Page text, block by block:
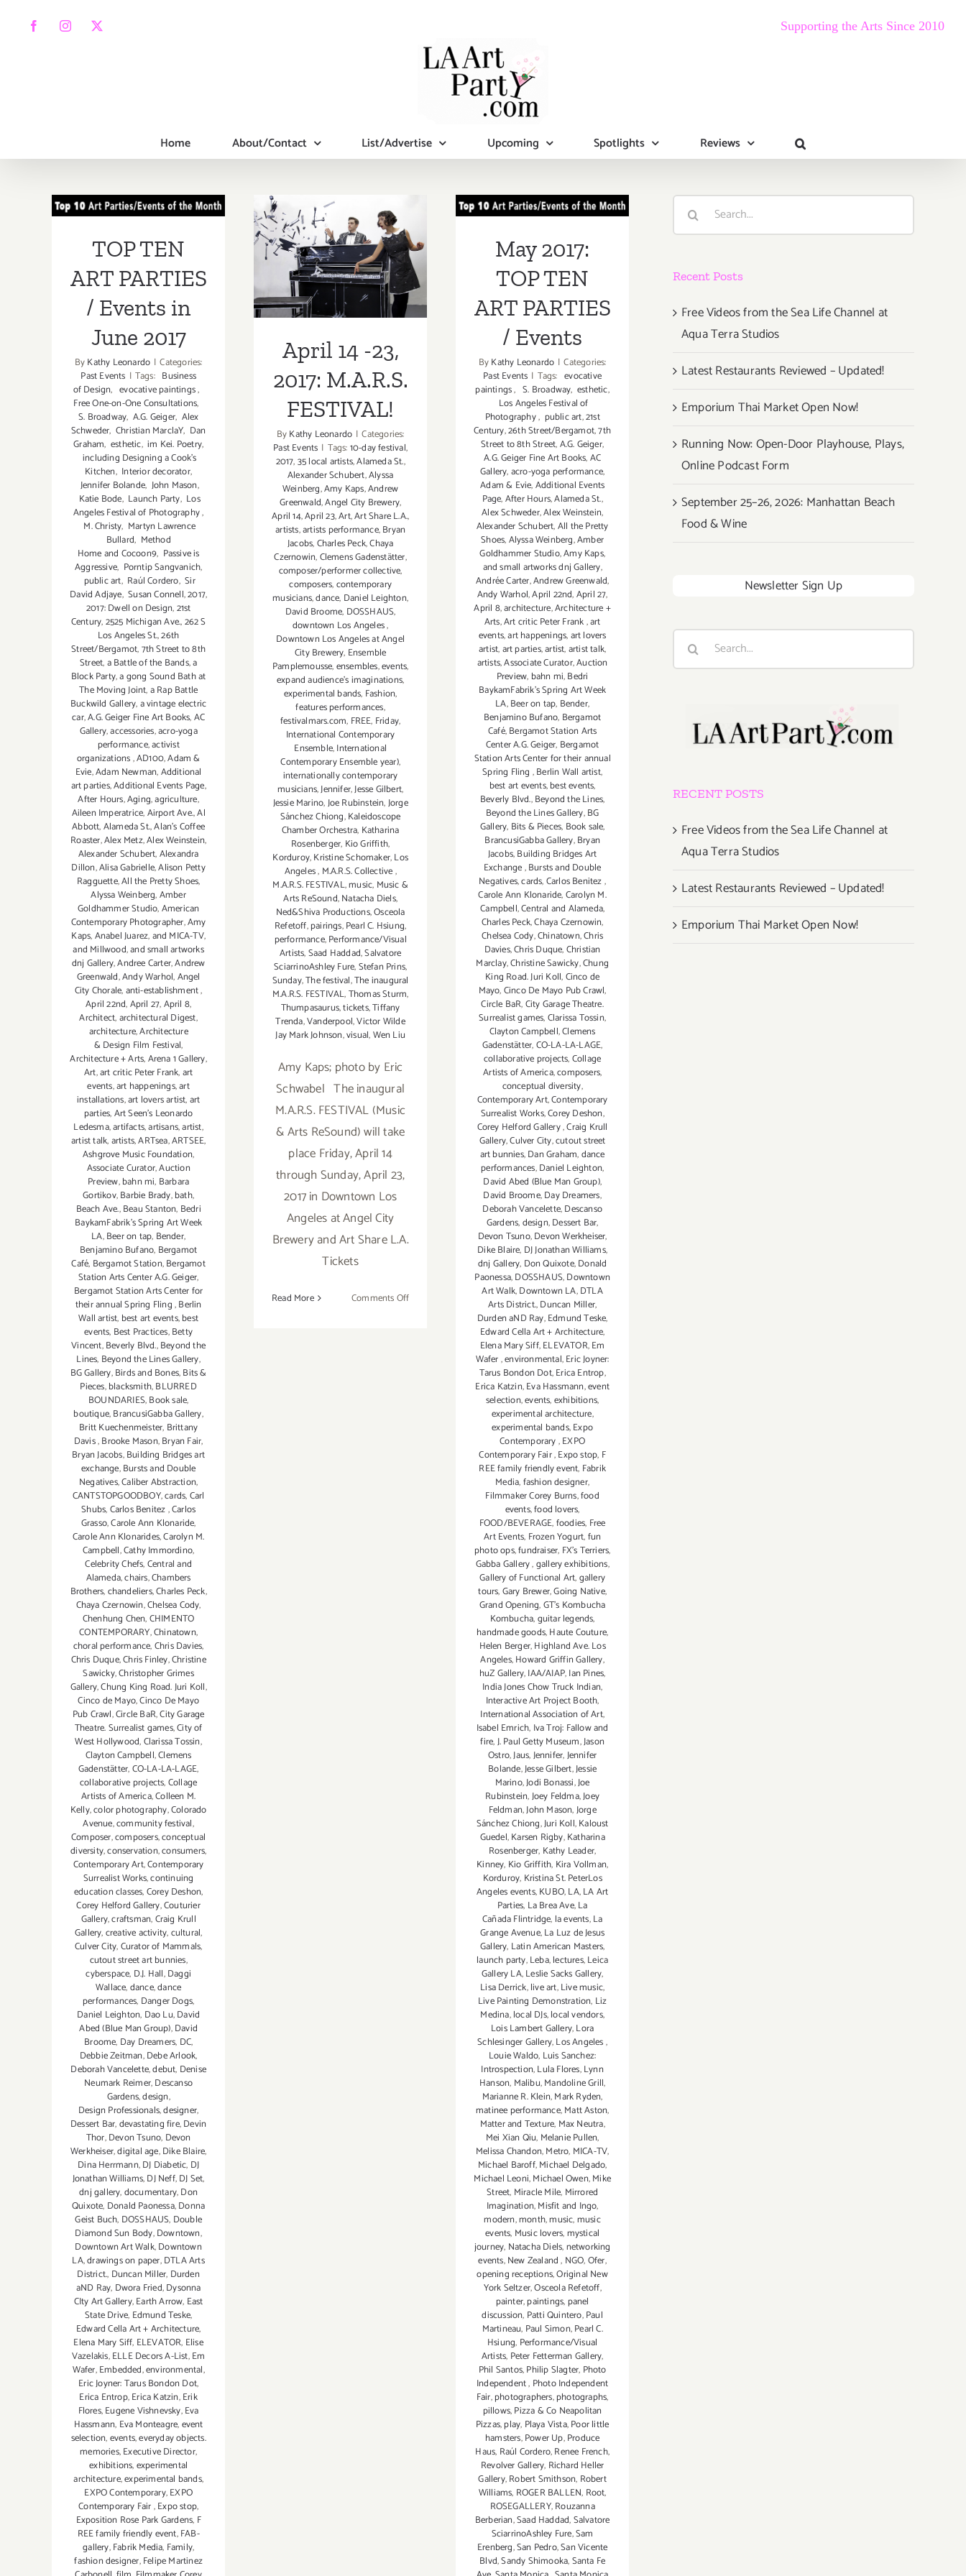
FacebookInstagram
X Supporting the Arts Since 2010
Home About/Contact List/Advertise Upcoming Spotlights Reviews
PARTIES /
2017
TOP TEN
ART PARTIES
/ Events in
June 2017
ByKathy Leonardo | Categories:
Past Events | Tags: Business
of Design, evocative paintings,
Free One-on-One Consultations,
S. Broadway, A.G. Geiger, Alex
Schweder, Christian MarclaY, Dan
Graham, esthetic, im Kei. Poetry,
including Designing a Cook’s
Kitchen, Interior decorator,
Jennifer Bolande, John Mason,
Katie Bode, Launch Party, Los
Angeles Festival of Photography,
M. Christy, Martyn Lawrence
Bullard, Method
Home and Cocoon9, Passive is
Aggressive, Porntip Sangvanich,
public art, Raúl Cordero, Sir
David Adjaye, Susan Connell,2017,
2017: Dwell on Design,21st
Century,2525 Michigan Ave.,262 S
Los Angeles St.,26th
Street/Bergamot,7th Street to 8th
Street,a Battle of the Bands,a
Block Party,a gong Sound Bath at
The Moving Joint,a Rap Battle
Buckwild Gallery,a vintage electric
car,A.G. Geiger Fine Art Books,AC
Gallery,accessories,acro-yoga
performance,activist
organizations,AD100,Adam &
Evie,Adam Newman,Additional
art parties,Additional Events Page,
After Hours,Aging,agriculture,
Aileen Imperatrice,Airport Ave.,Al
Abbott,Alameda St.,Alan’s Coffee
Roaster,Alex Metz,Alex Weinstein,
Alexander Schubert,Alexandra
Dillon,Alisa Gabrielle,Alison Petty
Ragguette,All the Pretty Shoes,
Alyssa Weinberg,Amber
Goldhammer Studio,American
Contemporary Photographer,Amy
Kaps,Anabel Juarez,and MICA-TV,
and Millwood,and small artworks
dnj Gallery,Andree Carter,Andrew
Greenwald,Andy Warhol,Angel
City Chorale,anti-establishment,
April 22nd,April 27,April 8,
Architect,architectural Digest,
architecture,Architecture
& Design Film Festival,
Architecture + Arts,Arena 1 Gallery,
Art,art critic Peter Frank,art
events,art happenings,art
installations,art lovers artist,art
parties,Art Seen’s Leonardo
Ledesma,artifacts,artisans,artist,
artist talk,artists,ARTsea,ARTSEE,
Ashgrove Music Foundation,
Associate Curator,Auction
Preview,bahn mi, Barbara
Gortikov,Barbie Brady,bath,
Beach Ave.,Beau Stanton, Bedri
BaykamFabrik's Spring Art Week
LA,Beer on tap, Bender,
Benjamino Bufano, Bergamot
Café, Bergamot Station,Bergamot
Station Arts Center A.G. Geiger,
Bergamot Station Arts Center for
their annual Spring Fling,Berlin
Wall artist, best art events,best
events, Best Practices,Betty
Vincent,Beverly Blvd.,Beyond the
Lines, Beyond the Lines Gallery,
BG Gallery,Birds and Bones,Bits &
Pieces,blacksmith,BLURRED
BOUNDARIES,Book sale,
boutique,BrancusiGabba Gallery,
Britt Kuechenmeister, Brittany
Davis,Brooke Mason,Bryan Fair,
Bryan Jacobs,Building Bridges art
exchange,Bursts and Double
Negatives,Caliber Abstraction,
CANTSTOPGOODBOY,cards,Carl
Shubs,Carlos Benitez,Carlos
Grasso,Carole Ann Klonaride,
Carole Ann Klonarides,Carolyn M.
Campbell,Cathy Immordino,
Celebrity Chefs,Central and
Alameda,chairs,Chambers
Brothers,chandeliers,Charles Peck,
Chaya Czernowin,Chelsea Cody,
Chenhung Chen,CHIMENTO
CONTEMPORARY,Chinatown,
choral performance,Chris Davies,
Chris Duque,Chris Finley,Christine
Sawicky,Christopher Grimes
Gallery,Chung King Road. Juri Koll,
Cinco de Mayo,Cinco De Mayo
Pub Crawl,Circle BaR,City Garage
Theatre. Surrealist games,City of
West Hollywood,Clarissa Tossin,
Clayton Campbell,Clemens
Gadenstätter,CO-LA-LA-LAGE,
collaborative projects,Collage
Artists of America,Colleen M.
Kelly,color photography,Colorado
Avenue,community festival,
Composer,composers,conceptual
diversity,conservation,consumers,
Contemporary Art,Contemporary
Surrealist Works,continuing
education classes,Corey Deshon,
Corey Helford Gallery,Couturier
Gallery,craftsman,Craig Krull
Gallery,creative activity,cultural,
Culver City,Curator of Mammals,
cutout street art bunnies,
cyberspace, D.J. Hall,Daggi
Wallace,dance,dance
performances, Danger Dogs,
Daniel Leighton, Dao Lu,David
Abed (Blue Man Group),David
Broome, Day Dreamers, DC,
Debbie Zeitman,Debe Arlook,
Deborah Vancelette,debut, Denise
Neumark Reimer,Descanso
Gardens,design,
Design Professionals,designer,
Dessert Bar,devastating fire,Devin
Thor,Devon Tsuno, Devon
Werkheiser,digital age,Dike Blaire,
Dina Herrmann,DJ Diabetic, DJ
Jonathan Williams,DJ Neff,DJ Set,
dnj gallery,documentary,Don
Quixote, Donald Paonessa,Donna
Geist Buch, DOSSHAUS, Double
Diamond Sun Body,Downtown,
Downtown Art Walk,Downtown
LA,drawings on paper,DTLA Arts
District., Duncan Miller, Durden
aND Ray, Dwora Fried,Dysonna
CIty Art Gallery,Earth Arrow, East
State Drive, Edmund Teske,
Edward Cella Art + Architecture,
Elena Mary Siff, ELEVATOR, Elise
Vazelakis,ELLE Decors A-List,Em
Wafer,Embedded,environmental,
Eric Joyner: Tarus Bondon Dot,
Erica Entrop,Erica Katzin,Erik
Flores,Eugene Vishnevsky,Eva
Hassmann, Eva Monteagre,event
selection,events,everyday objects.
memories,Executive Director,
exhibitions,experimental
architecture,experimental bands,
EXPO Contemporary,EXPO
Contemporary Fair,Expo stop,
Exposition Rose Park Gardens, F
REE family friendly event,FAB-
gallery,Fabrik Media, Family,
fashion designer,Felipe Martinez
April 14 -23,
2017: M.A.R.S.
FESTIVAL!
April 14 -23,
2017: M.A.R.S.
FESTIVAL!
ByKathy Leonardo | Categories:
Past Events | Tags:10-day festival,
2017,35 local artists,Alameda St.,
Alexander Schubert,Alyssa
Weinberg,Amy Kaps,Andrew
Greenwald,Angel City Brewery,
April 14,April 23,Art,Art Share L.A.,
artists,artists performance,Bryan
Jacobs,Charles Peck,Chaya
Czernowin,Clemens Gadenstätter,
composer/performer collective,
composers,contemporary
musicians,dance, Daniel Leighton,
David Broome, DOSSHAUS,
downtown Los Angeles,
Downtown Los Angeles at Angel
City Brewery, Ensemble
Pamplemousse,ensembles,events,
expand audience's imaginations,
experimental bands, Fashion,
features performances,
festivalmars.com, FREE, Friday,
International Contemporary
Ensemble,International
Contemporary Ensemble year),
internationally contemporary
musicians,Jennifer,Jesse Gilbert,
Jessie Marino,Joe Rubinstein,Jorge
Sánchez Chiong,Kaleidoscope
Chamber Orchestra, Katharina
Rosenberger, Kio Griffith,
Korduroy,Kristine Schomaker,Los
Angeles, M.A.R.S. Collective,
M.A.R.S. FESTIVAL,music, Music &
Arts ReSound,Natacha Diels,
Ned&Shiva Productions,Osceola
Refetoff,pairings,Pearl C. Hsiung,
performance,Performance/Visual
Artists,Saad Haddad,Salvatore
SciarrinoAshley Fure,Stefan Prins,
Sunday,The festival,The inaugural
M.A.R.S. FESTIVAL,Thomas Sturm,
Thumpasaurus,tickets,Tiffany
Trenda,Vanderpool,Victor Wilde
Jay Mark Johnson,visual,Wen Liu
Amy Kaps; photo by Eric
Schwabel The inaugural
M.A.R.S. FESTIVAL (Music
& Arts ReSound) will take
place Friday, April 14
through Sunday, April 23,
2017 in Downtown Los
Angeles at Angel City
Brewery and Art Share L.A.
Tickets
Read More Comments Offon
TEN ART
Events
May 2017:
TOP TEN
ART PARTIES
/ Events
ByKathy Leonardo | Categories:
Past Events | Tags: evocative
paintings, S. Broadway, esthetic,
Los Angeles Festival of
Photography, public art,21st
Century,26th Street/Bergamot,7th
Street to 8th Street,A.G. Geiger,
A.G. Geiger Fine Art Books,AC
Gallery,acro-yoga performance,
Adam & Evie,Additional Events
Page,After Hours,Alameda St.,
Alex Schweder,Alex Weinstein,
Alexander Schubert,All the Pretty
Shoes,Alyssa Weinberg,Amber
Goldhammer Studio,Amy Kaps,
and small artworks dnj Gallery,
Andrée Carter,Andrew Greenwald,
Andy Warhol,April 22nd,April 27,
April 8,architecture,Architecture +
Arts,Art critic Peter Frank,art
events,art happenings,art lovers
artist,art parties,artist,artist talk,
artists,Associate Curator,Auction
Preview, bahn mi,Bedri
BaykamFabrik's Spring Art Week
LA,Beer on tap, Bender,
Benjamino Bufano, Bergamot
Café,Bergamot Station Arts
Center A.G. Geiger, Bergamot
Station Arts Center for their annual
Spring Fling ,Berlin Wall artist,
best art events,best events,
Beverly Blvd.,Beyond the Lines,
Beyond the Lines Gallery,BG
Gallery, Bits & Pieces, Book sale,
BrancusiGabba Gallery,Bryan
Jacobs,Building Bridges Art
Exchange,Bursts and Double
Negatives,cards,Carlos Benitez,
Carole Ann Klonaride,Carolyn M.
Campbell,Central and Alameda,
Charles Peck,Chaya Czernowin,
Chelsea Cody,Chinatown,Chris
Davies,Chris Duque,Christian
Marclay,Christine Sawicky,Chung
King Road. Juri Koll,Cinco de
Mayo,Cinco De Mayo Pub Crawl,
Circle BaR,City Garage Theatre.
Surrealist games,Clarissa Tossin,
Clayton Campbell,Clemens
Gadenstätter,CO-LA-LA-LAGE,
collaborative projects,Collage
Artists of America,composers,
conceptual diversity,
Contemporary Art,Contemporary
Surrealist Works,Corey Deshon,
Corey Helford Gallery,Craig Krull
Gallery,Culver City,cutout street
art bunnies,Dan Graham,dance
performances,Daniel Leighton,
David Abed (Blue Man Group),
David Broome,Day Dreamers,
Deborah Vancelette,Descanso
Gardens,design,Dessert Bar,
Devon Tsuno,Devon Werkheiser,
Dike Blaire, DJ Jonathan Williams,
dnj Gallery, Don Quixote,Donald
Paonessa,DOSSHAUS,Downtown
Art Walk,Downtown LA,DTLA
Arts District.,Duncan Miller,
Durden aND Ray,Edmund Teske,
Edward Cella Art + Architecture,
Elena Mary Siff,ELEVATOR,Em
Wafer,environmental,Eric Joyner:
Tarus Bondon Dot,Erica Entrop,
Erica Katzin,Eva Hassmann,event
selection,events,exhibitions,
experimental architecture,
experimental bands,Expo
Contemporary,EXPO
Contemporary Fair,Expo stop, F
REE family friendly event, Fabrik
Media,fashion designer,
Filmmaker Corey Burns,food
events,food lovers,
FOOD/BEVERAGE,foodies, Free
Art Events, Frozen Yogurt,fun
photo ops,fundraiser, FX's Terriers,
Gabba Gallery,gallery exhibitions,
Gallery of Functional Art,gallery
tours,Gary Brewer,Going Native,
Grand Opening,GT's Kombucha
Kombucha,guitar legends,
handmade goods,Haute Couture,
Helen Berger,Highland Ave. Los
Angeles,Howard Griffin Gallery,
huZ Gallery,IAA/AIAP,Ian Pines,
India Jones Chow Truck Indian,
Interactive Art Project Booth,
International Association of Art,
Isabel Emrich, Iva Troj: Fallow and
fire,J. Paul Getty Museum,Jason
Ostro,Jaus,Jennifer,Jennifer
Bolande,Jesse Gilbert,Jessie
Marino,Jodi Bonassi,Joe
Rubinstein,Joey Feldma,Joey
Feldman,John Mason,Jorge
Sánchez Chiong,Juri Koll,Kaloust
Guedel,Karsen Rigby,Katharina
Rosenberger, Kathy Leader,
Kinney, Kio Griffith, Kira Vollman,
Korduroy, Kristina St. PeterLos
Angeles events,KUBO,LA,LA Art
Parties, La Brea Ave,La
Cañada Flintridge, la events,La
Grange Avenue,La Luz de Jesus
Gallery, Latin American Masters,
launch party,Leba,lectures,Leica
Gallery LA,Leslie Sacks Gallery,
Lisa Derrick,live art,Live music,
Live Painting Demonstration, Liz
Medina,local DJs,local vendors,
Lois Lambert Gallery,Lora
Schlesinger Gallery,Los Angeles,
Louie Waldo, Luis Sanchez:
Introspection,Lula Flores,Lynn
Hanson, Malibu,Mandoline Grill,
Marianne R. Klein,Mark Ryden,
matinee performance,Matt Aston,
Matter and Texture, Max Neutra,
Mei Xian Qiu, Melanie Pullen,
Melissa Chandon,Metro, MICA-TV,
Michael Baroff,Michael Delgado,
Michael Leoni,Michael Owen,Mike
Street, Miracle Mile, Mirrored
Imagination,Misfit and Ingo,
modern,month,music,music
events, Music lovers,mystical
journey, Natacha Diels,networking
events,New Zealand, NGO,Ofer,
opening receptions,Original New
York Seltzer,Osceola Refetoff,
painter,paintings, panel
discussion, Patti Quintero,Paul
Martineau, Paul Simon,Pearl C.
Hsiung, Performance/Visual
Artists, Peter Fetterman Gallery,
Phil Santos,Philip Slagter, Photo
Independent, Photo Independent
Fair,photographers,photographs,
pillows,Pizza & Co Neapolitan
Pizzas,play, Playa Vista,Poor little
hamsters,Power Up,Produce
Haus, Raúl Cordero,Renee French,
Revolver Gallery, Richard Heller
Gallery,Robert Smithson, Robert
Williams, ROGER BALLEN, Root,
ROSEGALLERY,Rouzanna
Berberian,Saad Haddad,Salvatore
SciarrinoAshley Fure,Sam
Erenberg,San Pedro,San Vicente
Blvd,Sandy Shimooka,Santa Fe
Search
Recent Posts
Free Videos from the Sea Life Channel at
Aqua Terra Studios
Latest Restaurants Reviewed – Updated!
Emporium Thai Market Open Now!
Running Now: Open-Door Playhouse, Plays,
Online Podcast Form
September 25–26, 2026: Manhattan Beach
Food & Wine
Newsletter Sign Up
Search
RECENT POSTS
Free Videos from the Sea Life Channel at
Aqua Terra Studios
Latest Restaurants Reviewed – Updated!
Emporium Thai Market Open Now!